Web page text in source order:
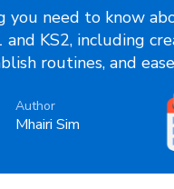
you need to know
and KS2, including
routines, and
Author
Mhairi Sim